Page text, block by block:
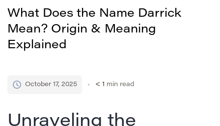
What Does the Name Darrick
Mean? Origin & Meaning
Explained
October 17, 2025 < 1 min read
Unraveling the